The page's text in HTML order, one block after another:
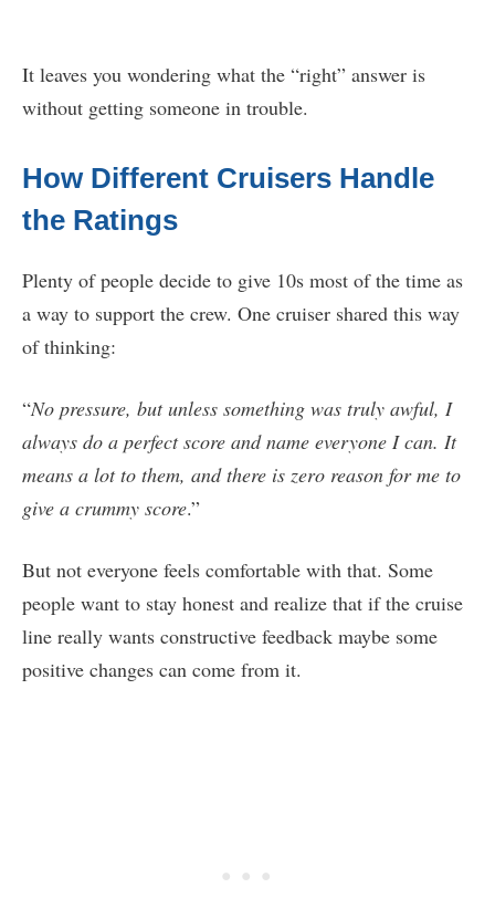
It leaves you wondering what the “right” answer is
without getting someone in trouble.
How Different Cruisers Handle
the Ratings
Plenty of people decide to give 10s most of the time as
a way to support the crew. One cruiser shared this way
of thinking:
“No pressure, but unless something was truly awful, I
always do a perfect score and name everyone I can. It
means a lot to them, and there is zero reason for me to
give a crummy score.”
But not everyone feels comfortable with that. Some
people want to stay honest and realize that if the cruise
line really wants constructive feedback maybe some
positive changes can come from it.